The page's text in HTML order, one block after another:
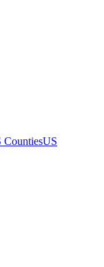
CountiesUS